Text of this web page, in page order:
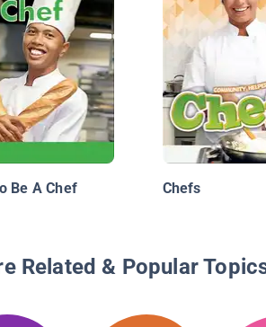
Be A Chef Chefs
Related & Popular